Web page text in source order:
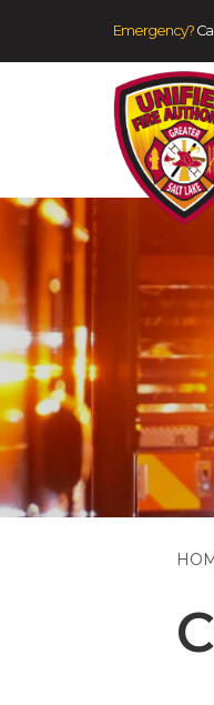
Emergency?